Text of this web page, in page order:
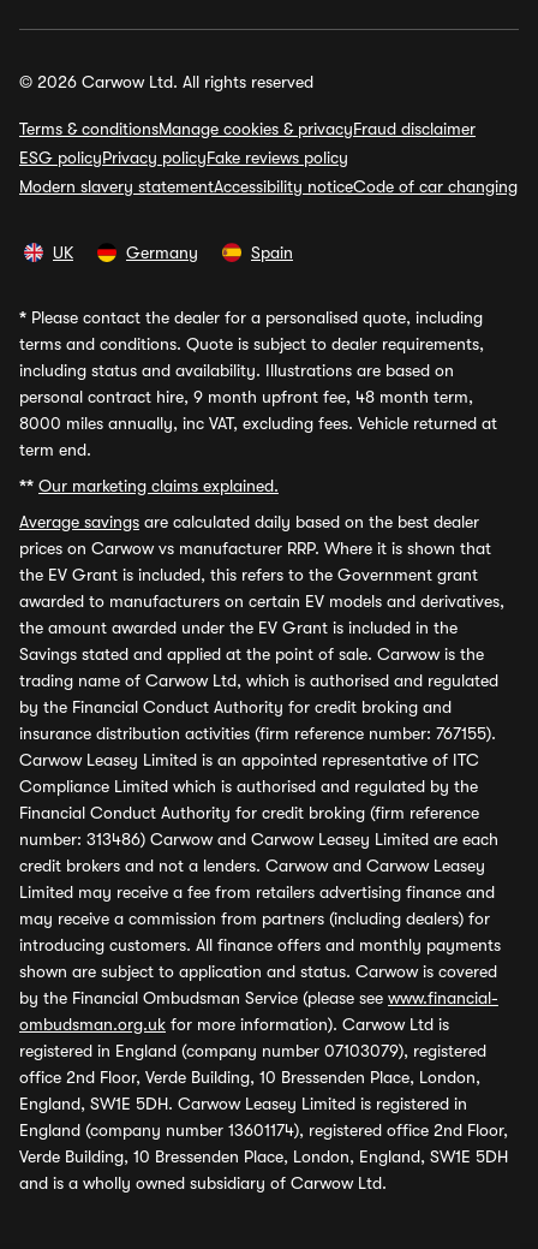
© 2026 Carwow Ltd. All rights reserved
Terms & conditionsManage cookies & privacyFraud disclaimer
ESG policyPrivacy policyFake reviews policy
Modern slavery statementAccessibility noticeCode of car changing
UK Germany Spain
* Please contact the dealer for a personalised quote, including
terms and conditions. Quote is subject to dealer requirements,
including status and availability. Illustrations are based on
personal contract hire, 9 month upfront fee, 48 month term,
8000 miles annually, inc VAT, excluding fees. Vehicle returned at
term end.
** Our marketing claims explained.
Average savings are calculated daily based on the best dealer
prices on Carwow vs manufacturer RRP. Where it is shown that
the EV Grant is included, this refers to the Government grant
awarded to manufacturers on certain EV models and derivatives,
the amount awarded under the EV Grant is included in the
Savings stated and applied at the point of sale. Carwow is the
trading name of Carwow Ltd, which is authorised and regulated
by the Financial Conduct Authority for credit broking and
insurance distribution activities (firm reference number: 767155).
Carwow Leasey Limited is an appointed representative of ITC
Compliance Limited which is authorised and regulated by the
Financial Conduct Authority for credit broking (firm reference
number: 313486) Carwow and Carwow Leasey Limited are each
credit brokers and not a lenders. Carwow and Carwow Leasey
Limited may receive a fee from retailers advertising finance and
may receive a commission from partners (including dealers) for
introducing customers. All finance offers and monthly payments
shown are subject to application and status. Carwow is covered
by the Financial Ombudsman Service (please see www.financial-
ombudsman.org.uk for more information). Carwow Ltd is
registered in England (company number 07103079), registered
office 2nd Floor, Verde Building, 10 Bressenden Place, London,
England, SW1E 5DH. Carwow Leasey Limited is registered in
England (company number 13601174), registered office 2nd Floor,
Verde Building, 10 Bressenden Place, London, England, SW1E 5DH
and is a wholly owned subsidiary of Carwow Ltd.